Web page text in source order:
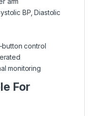
BP, Diastolic
button control
monitoring
For